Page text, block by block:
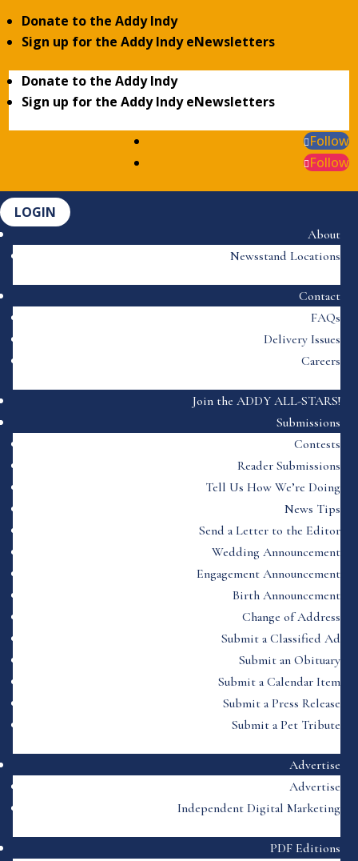
Donate to the Addy Indy
Sign up for the Addy Indy eNewsletters
Donate to the Addy Indy
Sign up for the Addy Indy eNewsletters
Follow
Follow
LOGIN
About
Newsstand Locations
Contact
FAQs
Delivery Issues
Careers
Join the ADDY ALL-STARS!
Submissions
Contests
Reader Submissions
Tell Us How We’re Doing
News Tips
Send a Letter to the Editor
Wedding Announcement
Engagement Announcement
Birth Announcement
Change of Address
Submit a Classified Ad
Submit an Obituary
Submit a Calendar Item
Submit a Press Release
Submit a Pet Tribute
Advertise
Advertise
Independent Digital Marketing
PDF Editions